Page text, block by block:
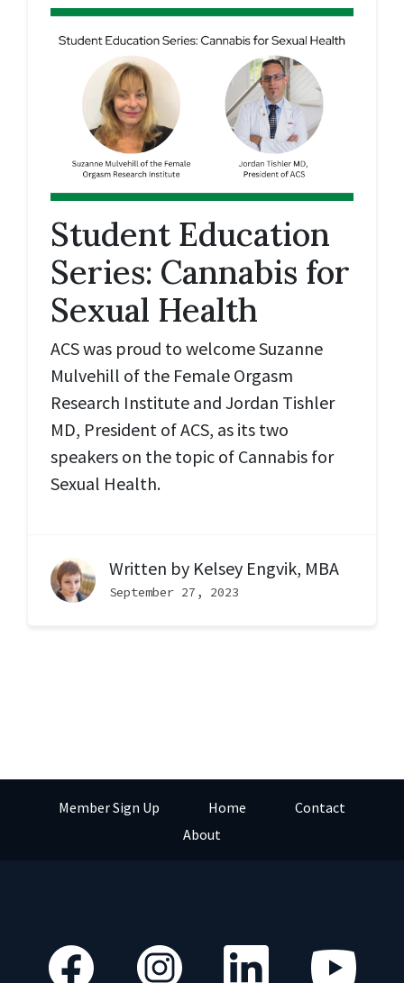
Student Education
Series: Cannabis for
Sexual Health
ACS was proud to welcome Suzanne
Mulvehill of the Female Orgasm
Research Institute and Jordan Tishler
MD, President of ACS, as its two
speakers on the topic of Cannabis for
Sexual Health.
Written by Kelsey Engvik, MBA
September 27, 2023
Member Sign Up Home
Contact
About